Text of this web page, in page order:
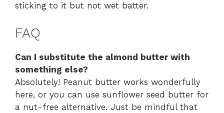
sticking to it but not wet batter.
FAQ
Can I substitute the almond butter with
something else?
Absolutely! Peanut butter works wonderfully
here, or you can use sunflower seed butter for
a nut-free alternative. Just be mindful that